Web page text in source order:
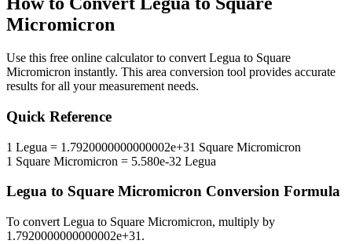
Micromicron
Use this free online calculator to convert Legua to Square
Micromicron instantly. This area conversion tool provides accurate
results for all your measurement needs.
Quick Reference
1 Legua = 1.7920000000000002e+31 Square Micromicron
1 Square Micromicron = 5.580e-32 Legua
Legua to Square Micromicron Conversion Formula
To convert Legua to Square Micromicron, multiply by
1.7920000000000002e+31 .